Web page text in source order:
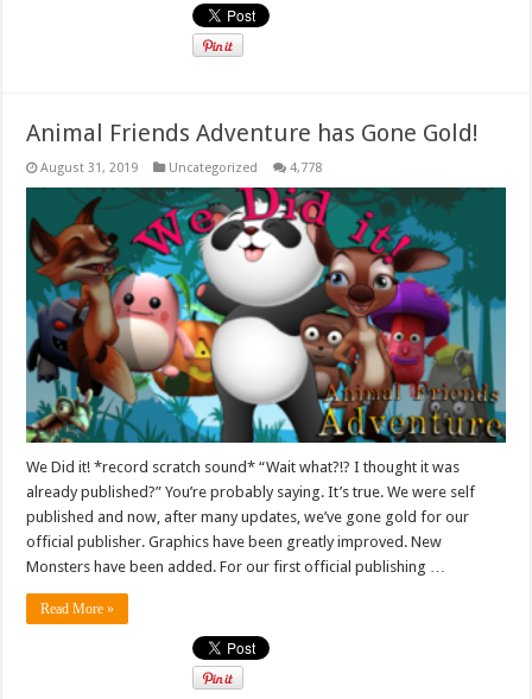
Animal Friends Adventure has Gone Gold!
August 31, 2019 Uncategorized 4,778
We Did it! *record scratch sound* “Wait what?!? I thought it was
already published?” You’re probably saying. It’s true. We were self
published and now, after many updates, we’ve gone gold for our
official publisher. Graphics have been greatly improved. New
Monsters have been added. For our first official publishing …
Read More »